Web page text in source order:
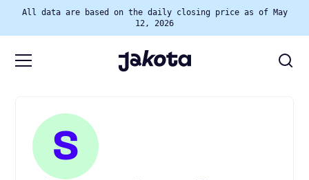
All data are based on the daily closing price as of May
12, 2026
S